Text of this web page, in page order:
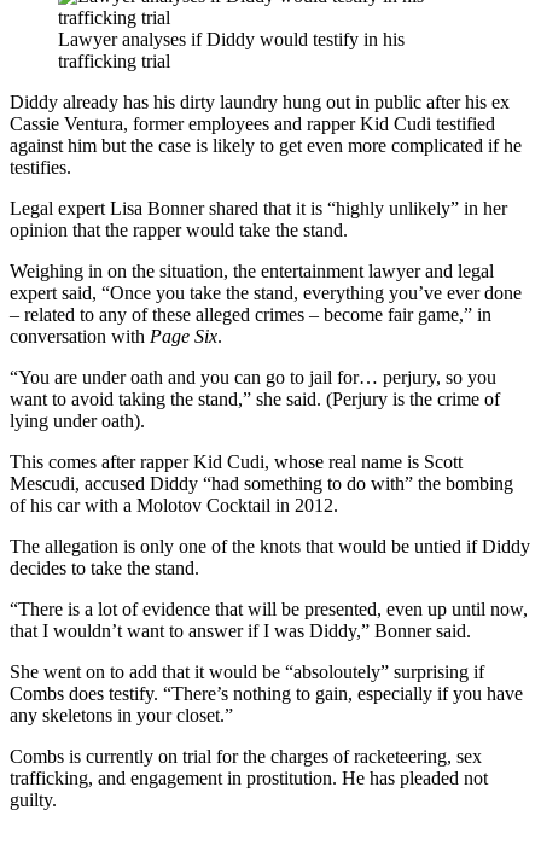
Lawyer analyses if Diddy would testify in his
trafficking trial
Diddy already has his dirty laundry hung out in public after his ex
Cassie Ventura, former employees and rapper Kid Cudi testified
against him but the case is likely to get even more complicated if he
testifies.
Legal expert Lisa Bonner shared that it is “highly unlikely” in her
opinion that the rapper would take the stand.
Weighing in on the situation, the entertainment lawyer and legal
expert said, “Once you take the stand, everything you’ve ever done
– related to any of these alleged crimes – become fair game,” in
conversation with Page Six.
“You are under oath and you can go to jail for… perjury, so you
want to avoid taking the stand,” she said. (Perjury is the crime of
lying under oath).
This comes after rapper Kid Cudi, whose real name is Scott
Mescudi, accused Diddy “had something to do with” the bombing
of his car with a Molotov Cocktail in 2012.
The allegation is only one of the knots that would be untied if Diddy
decides to take the stand.
“There is a lot of evidence that will be presented, even up until now,
that I wouldn’t want to answer if I was Diddy,” Bonner said.
She went on to add that it would be “absoloutely” surprising if
Combs does testify. “There’s nothing to gain, especially if you have
any skeletons in your closet.”
Combs is currently on trial for the charges of racketeering, sex
trafficking, and engagement in prostitution. He has pleaded not
guilty.